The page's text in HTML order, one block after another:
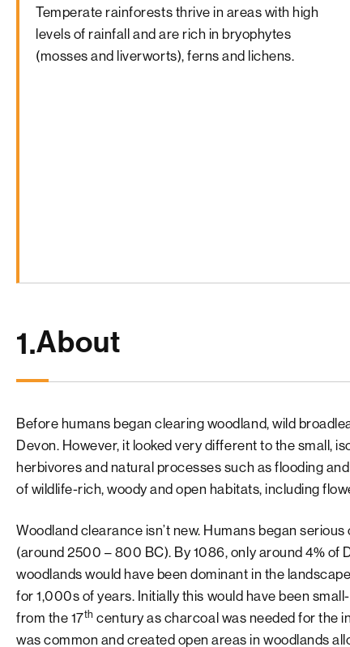
Temperate rainforests thrive in areas with high
levels of rainfall and are rich in bryophytes
(mosses and liverworts), ferns and lichens.
1.About
Before humans began clearing woodland, wild
Devon. However, it looked very different to the small,
herbivores and natural processes such as flooding
of wildlife-rich, woody and open habitats, including
Woodland clearance isn’t new. Humans began
(around 2500 – 800 BC). By 1086, only around 4% of
woodlands would have been dominant in the
for 1,000s of years. Initially this would have been
from the 17th century as charcoal was needed for the
was common and created open areas in woodlands